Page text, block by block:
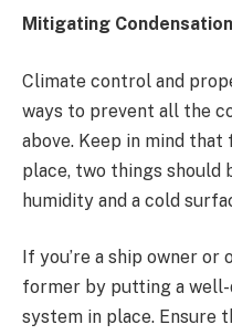
Mitigating
Climate control and
ways to prevent all the
above. Keep in mind
place, two things should
humidity and a cold
If you’re a ship owner or
former by putting a
system in place. Ensure